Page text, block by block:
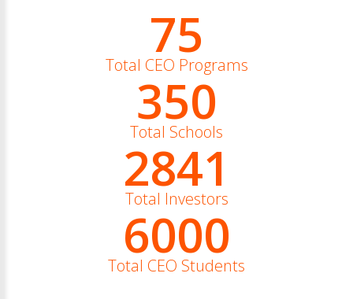
75
Total CEO Programs
350
Total Schools
2841
Total Investors
6000
Total CEO Students